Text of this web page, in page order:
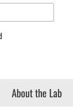
About the Lab